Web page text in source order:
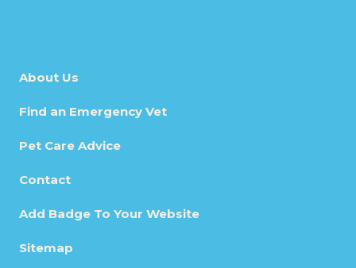
About Us
Find an Emergency Vet
Pet Care Advice
Contact
Add Badge To Your Website
Sitemap